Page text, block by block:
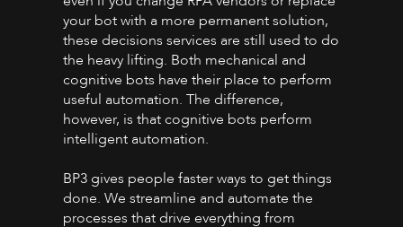
your bot with a more permanent solution,
these decisions services are still used to do
the heavy lifting. Both mechanical and
cognitive bots have their place to perform
useful automation. The difference,
however, is that cognitive bots perform
intelligent automation.
BP3 gives people faster ways to get things
done. We streamline and automate the
processes that drive everything from